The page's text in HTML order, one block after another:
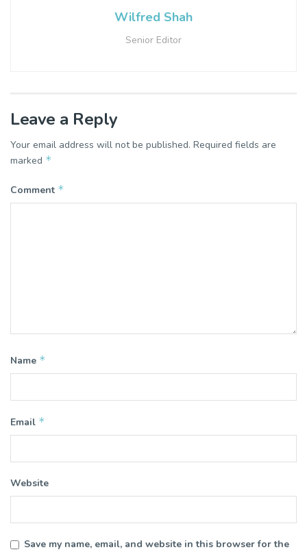
Wilfred Shah
Senior Editor
Leave a Reply
Your email address will not be published. Required fields are
marked *
Comment *
Name *
Email *
Website
Save my name, email, and website in this browser for the